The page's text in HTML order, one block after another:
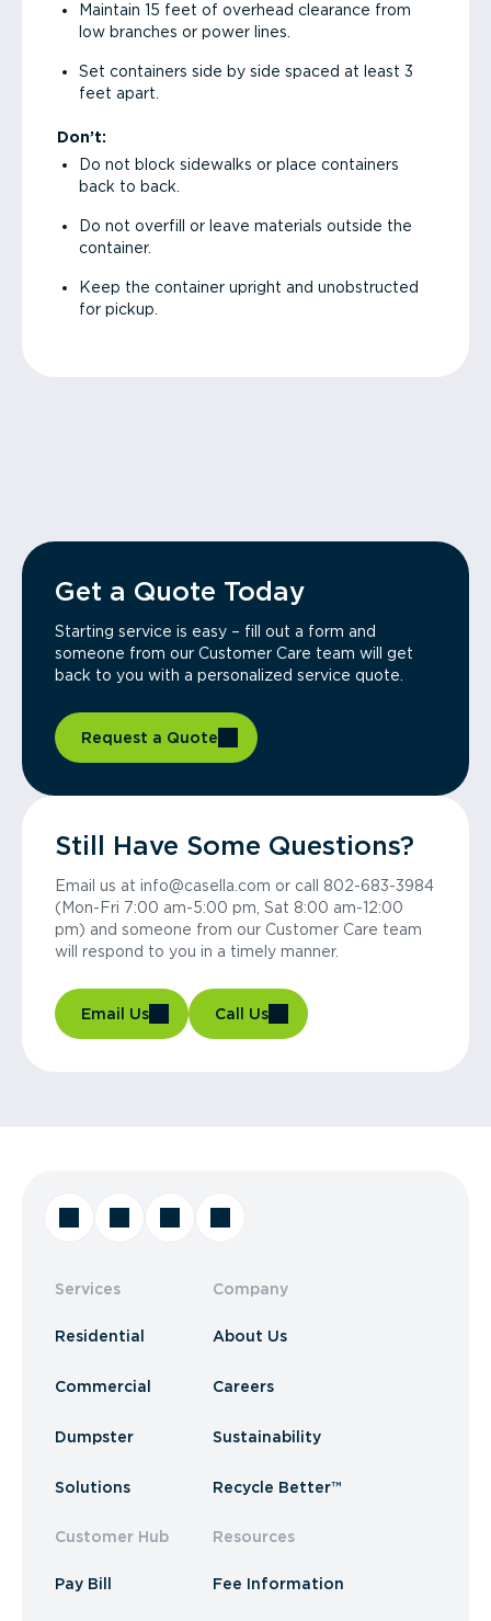
Maintain 15 feet of overhead clearance from
low branches or power lines.
Set containers side by side spaced at least 3
feet apart.
Don’t:
Do not block sidewalks or place containers
back to back.
Do not overfill or leave materials outside the
container.
Keep the container upright and unobstructed
for pickup.
Get a Quote Today
Starting service is easy – fill out a form and
someone from our Customer Care team will get
back to you with a personalized service quote.
Request a Quote
Still Have Some Questions?
Email us at info@casella.com or call 802-683-3984
(Mon-Fri 7:00 am-5:00 pm, Sat 8:00 am-12:00
pm) and someone from our Customer Care team
will respond to you in a timely manner.
Email Us Call Us
Services
Residential
Commercial
Dumpster
Solutions
Customer Hub
Pay Bill
Company
About Us
Careers
Sustainability
Recycle Better™
Resources
Fee Information